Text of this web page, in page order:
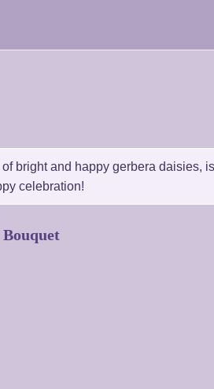
bright and happy gerbera daisies,
celebration!